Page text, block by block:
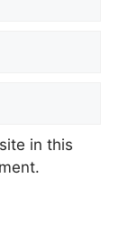
in this